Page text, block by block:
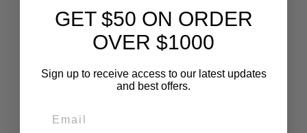
Sheet Size:10x11
Chip Size : Irregular
Thickness: 3/8 inch
/sheet
Polished
GET $50 ON ORDER
OVER $1000
Sign up to receive access to our latest updates
and best offers.